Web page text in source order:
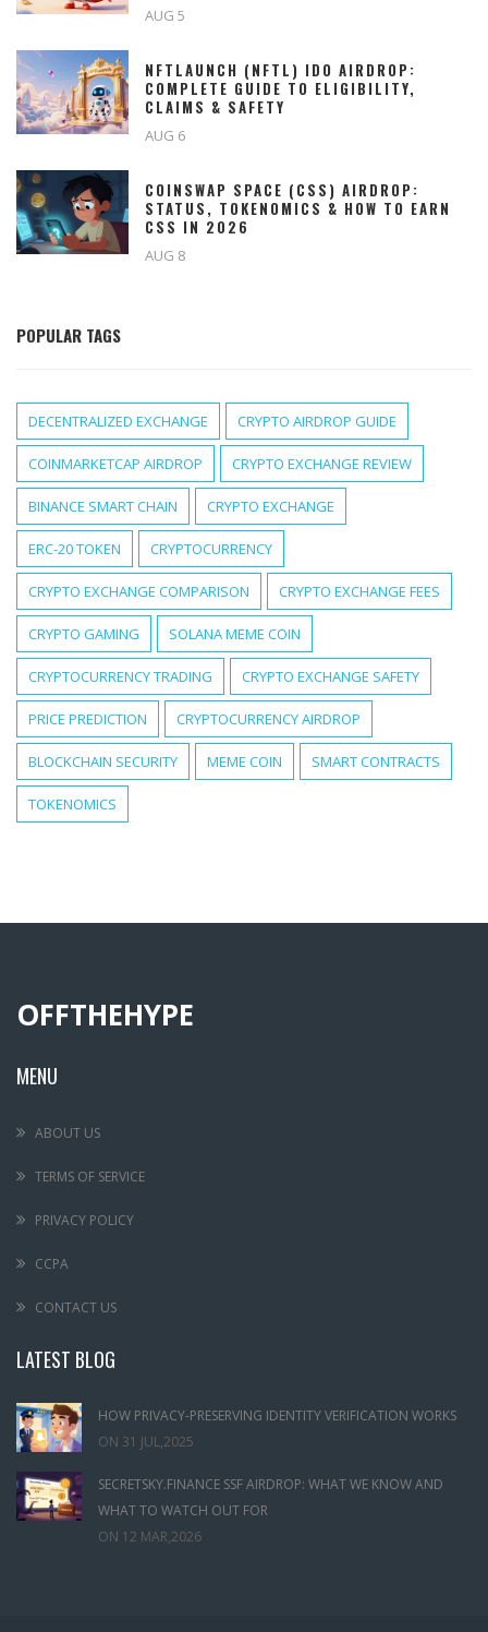
AUG 5
NFTLAUNCH (NFTL) IDO AIRDROP:
COMPLETE GUIDE TO ELIGIBILITY,
CLAIMS & SAFETY
AUG 6
COINSWAP SPACE (CSS) AIRDROP:
STATUS, TOKENOMICS & HOW TO EARN
CSS IN 2026
AUG 8
POPULAR TAGS
DECENTRALIZED EXCHANGE CRYPTO AIRDROP GUIDE
COINMARKETCAP AIRDROP CRYPTO EXCHANGE REVIEW
BINANCE SMART CHAIN CRYPTO EXCHANGE
ERC-20 TOKEN CRYPTOCURRENCY
CRYPTO EXCHANGE COMPARISON CRYPTO EXCHANGE FEES
CRYPTO GAMING SOLANA MEME COIN
CRYPTOCURRENCY TRADING CRYPTO EXCHANGE SAFETY
PRICE PREDICTION CRYPTOCURRENCY AIRDROP
BLOCKCHAIN SECURITY MEME COIN SMART CONTRACTS
TOKENOMICS
OFFTHEHYPE
MENU
ABOUT US
TERMS OF SERVICE
PRIVACY POLICY
CCPA
CONTACT US
LATEST BLOG
HOW PRIVACY-PRESERVING IDENTITY VERIFICATION WORKS
ON 31 JUL,2025
SECRETSKY.FINANCE SSF AIRDROP: WHAT WE KNOW AND
WHAT TO WATCH OUT FOR
ON 12 MAR,2026